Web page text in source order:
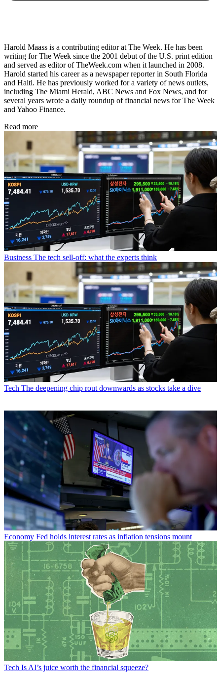
Harold Maass is a contributing editor at The Week. He has been
writing for The Week since the 2001 debut of the U.S. print edition
and served as editor of TheWeek.com when it launched in 2008.
Harold started his career as a newspaper reporter in South Florida
and Haiti. He has previously worked for a variety of news outlets,
including The Miami Herald, ABC News and Fox News, and for
several years wrote a daily roundup of financial news for The Week
and Yahoo Finance.
Read more
Business The tech sell-off: what the experts think
Tech The deepening chip rout downwards as stocks take a dive
Economy Fed holds interest rates as inflation tensions mount
Tech Is AI’s juice worth the financial squeeze?